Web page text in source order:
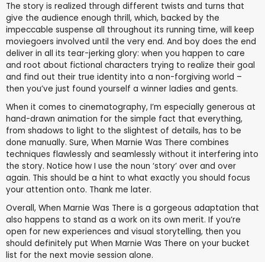
The story is realized through different twists and turns that
give the audience enough thrill, which, backed by the
impeccable suspense all throughout its running time, will keep
moviegoers involved until the very end. And boy does the end
deliver in all its tear-jerking glory: when you happen to care
and root about fictional characters trying to realize their goal
and find out their true identity into a non-forgiving world –
then you’ve just found yourself a winner ladies and gents.
When it comes to cinematography, I’m especially generous at
hand-drawn animation for the simple fact that everything,
from shadows to light to the slightest of details, has to be
done manually. Sure, When Marnie Was There combines
techniques flawlessly and seamlessly without it interfering into
the story. Notice how I use the noun ‘story’ over and over
again. This should be a hint to what exactly you should focus
your attention onto. Thank me later.
Overall, When Marnie Was There is a gorgeous adaptation that
also happens to stand as a work on its own merit. If you’re
open for new experiences and visual storytelling, then you
should definitely put When Marnie Was There on your bucket
list for the next movie session alone.